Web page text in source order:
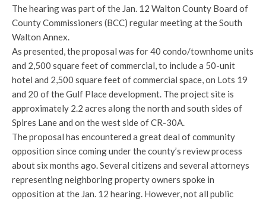
The hearing was part of the Jan. 12 Walton County Board of
County Commissioners (BCC) regular meeting at the South
Walton Annex.
As presented, the proposal was for 40 condo/townhome units
and 2,500 square feet of commercial, to include a 50-unit
hotel and 2,500 square feet of commercial space, on Lots 19
and 20 of the Gulf Place development. The project site is
approximately 2.2 acres along the north and south sides of
Spires Lane and on the west side of CR-30A.
The proposal has encountered a great deal of community
opposition since coming under the county’s review process
about six months ago. Several citizens and several attorneys
representing neighboring property owners spoke in
opposition at the Jan. 12 hearing. However, not all public